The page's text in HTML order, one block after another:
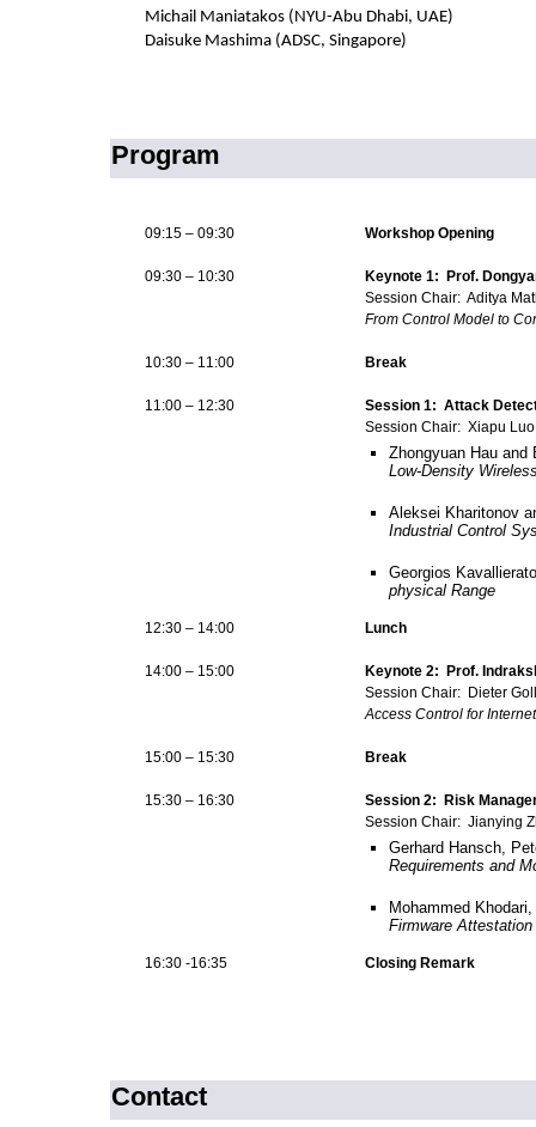
Michail Maniatakos (NYU-Abu Dhabi, UAE)
Daisuke Mashima (ADSC, Singapore)
Program
09:15 – 09:30 Workshop Opening
09:30 – 10:30
Keynote 1: Prof.
Session Chair: Aditya
From Control Model to
10:30 – 11:00 Break
11:00 – 12:30
Session 1: Attack
Session Chair: Xiapu Luo
Zhongyuan Hau
Low-Density
Aleksei Kharitonov
Industrial Control
Georgios
physical Range
12:30 – 14:00 Lunch
14:00 – 15:00
Keynote 2: Prof.
Session Chair: Dieter
Access Control for
15:00 – 15:30 Break
15:30 – 16:30
Session 2: Risk
Session Chair: Jianying
Gerhard Hansch,
Requirements and
Mohammed
Firmware
16:30 -16:35 Closing Remark
Contact